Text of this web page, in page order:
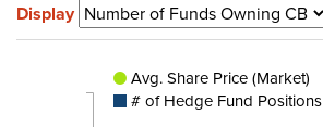
Display
Avg. Share Price (Market)
# of Hedge Fund Positions